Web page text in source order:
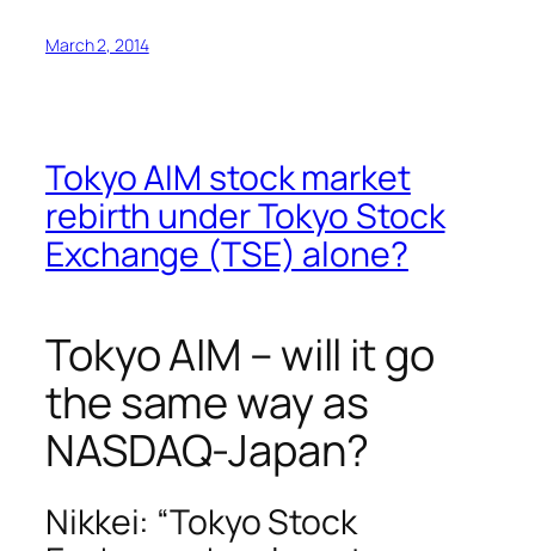
March 2, 2014
Tokyo AIM stock market
rebirth under Tokyo Stock
Exchange (TSE) alone?
Tokyo AIM – will it go
the same way as
NASDAQ-Japan?
Nikkei: “Tokyo Stock